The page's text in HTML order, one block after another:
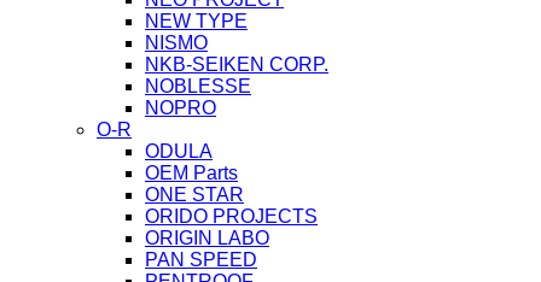
NEW TYPE
NISMO
NKB-SEIKEN CORP.
NOBLESSE
NOPRO
O-R
ODULA
OEM Parts
ONE STAR
ORIDO PROJECTS
ORIGIN LABO
PAN SPEED